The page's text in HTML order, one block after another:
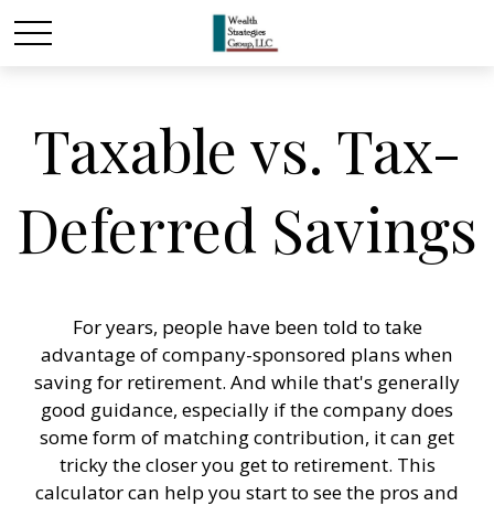
Taxable vs. Tax-
Deferred Savings
For years, people have been told to take
advantage of company-sponsored plans when
saving for retirement. And while that's generally
good guidance, especially if the company does
some form of matching contribution, it can get
tricky the closer you get to retirement. This
calculator can help you start to see the pros and